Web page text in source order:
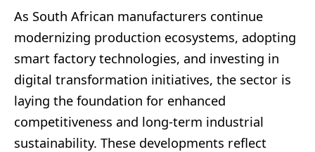
As South African manufacturers continue
modernizing production ecosystems, adopting
smart factory technologies, and investing in
digital transformation initiatives, the sector is
laying the foundation for enhanced
competitiveness and long-term industrial
sustainability. These developments reflect